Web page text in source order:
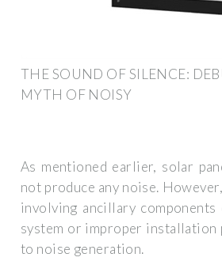
THE SOUND OF SILENCE:
MYTH OF NOISY
As mentioned earlier, solar
not produce any noise.
involving ancillary
system or improper installation
to noise generation.